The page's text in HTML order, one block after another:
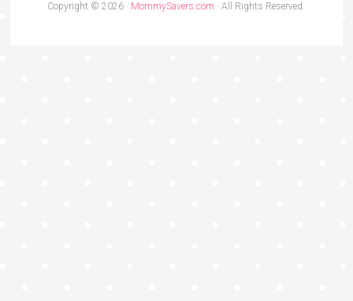
Copyright © 2026 · MommySavers.com · All Rights Reserved.